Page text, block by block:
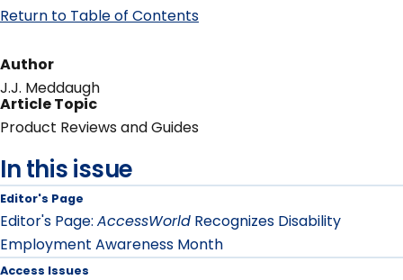
Return to Table of Contents
Author
J.J. Meddaugh
Article Topic
Product Reviews and Guides
In this issue
Editor's Page
Editor's Page: AccessWorld Recognizes Disability
Employment Awareness Month
Access Issues